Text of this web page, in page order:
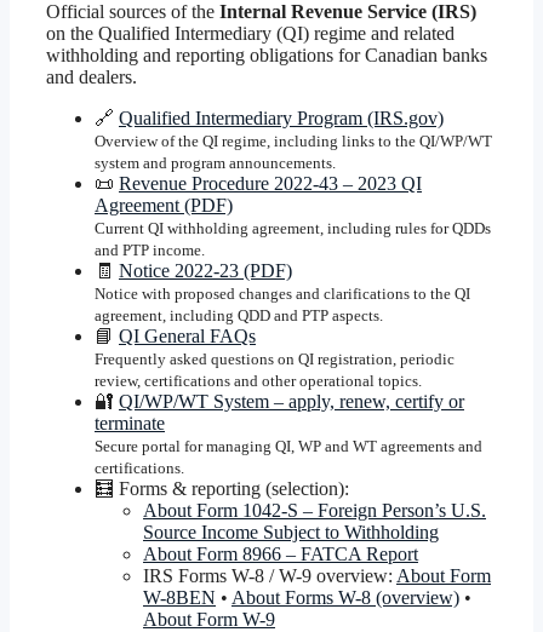
Official sources of the Internal Revenue Service (IRS)
on the Qualified Intermediary (QI) regime and related
withholding and reporting obligations for Canadian banks
and dealers.
🔗 Qualified Intermediary Program (IRS.gov)
Overview of the QI regime, including links to the QI/WP/WT
system and program announcements.
📜 Revenue Procedure 2022-43 – 2023 QI
Agreement (PDF)
Current QI withholding agreement, including rules for QDDs
and PTP income.
🧾 Notice 2022-23 (PDF)
Notice with proposed changes and clarifications to the QI
agreement, including QDD and PTP aspects.
📘 QI General FAQs
Frequently asked questions on QI registration, periodic
review, certifications and other operational topics.
🔐 QI/WP/WT System – apply, renew, certify or
terminate
Secure portal for managing QI, WP and WT agreements and
certifications.
🧮 Forms & reporting (selection):
About Form 1042-S – Foreign Person’s U.S.
Source Income Subject to Withholding
About Form 8966 – FATCA Report
IRS Forms W-8 / W-9 overview: About Form
W-8BEN • About Forms W-8 (overview) •
About Form W-9